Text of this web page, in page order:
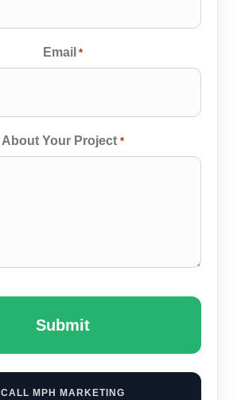
Email *
About Your Project *
CALL MPH MARKETING